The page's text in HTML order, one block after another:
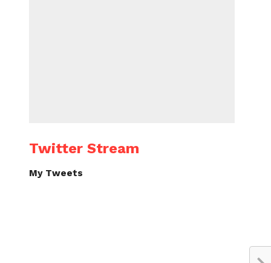
Twitter Stream
My Tweets